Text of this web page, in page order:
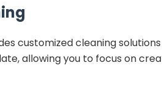
customized cleaning
allowing you to focus on